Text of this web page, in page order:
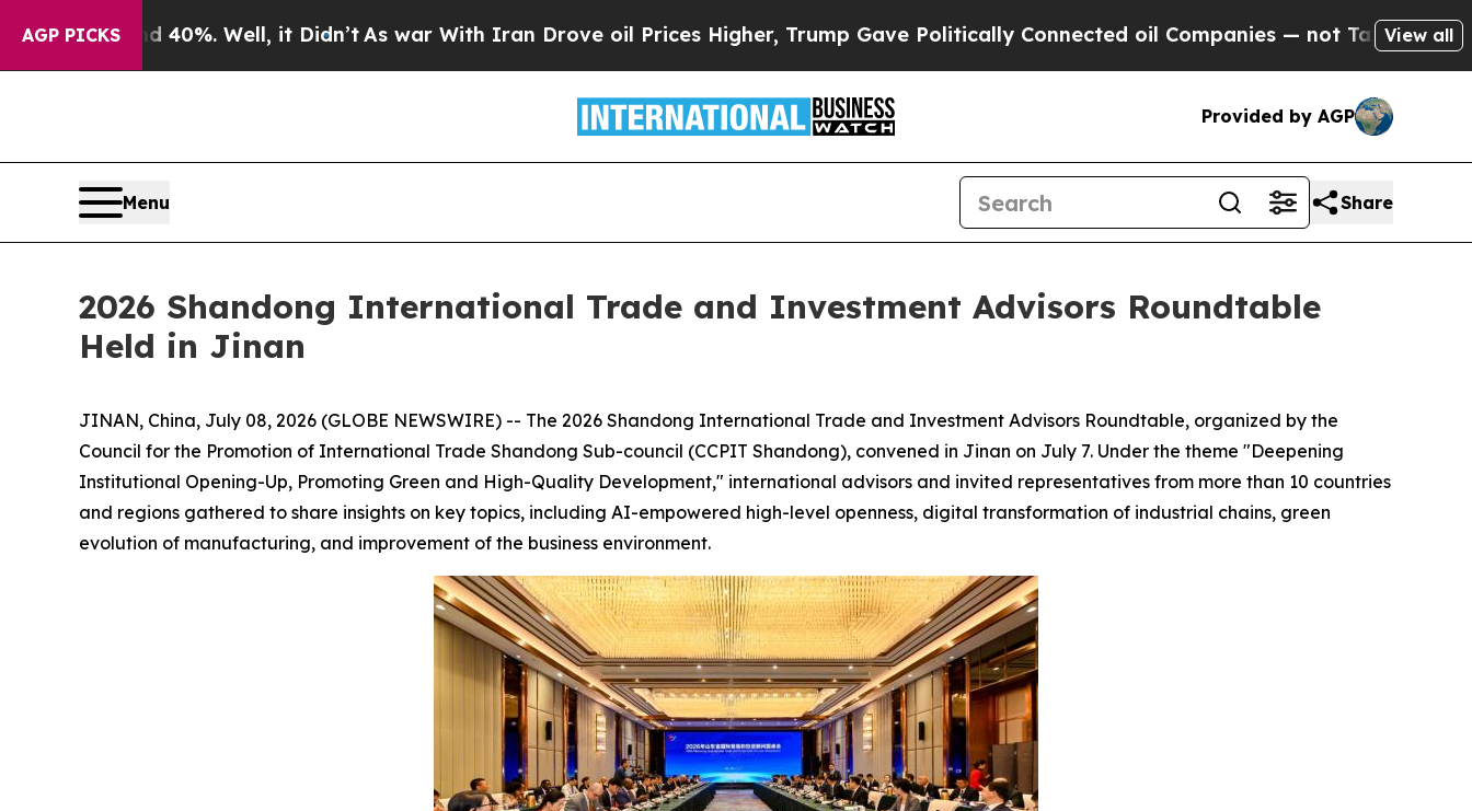
AGP PICKS40%. Well, it Didn’t As war With Iran Drove oil Prices Higher, Trump Gave Politically Connected oil Companies — not Taxpayers — the
View all
Provided by AGP
Menu Share
2026 Shandong International Trade and Investment Advisors Roundtable
Held in Jinan
JINAN, China, July 08, 2026 (GLOBE NEWSWIRE) -- The 2026 Shandong International Trade and Investment Advisors Roundtable, organized by the
Council for the Promotion of International Trade Shandong Sub-council (CCPIT Shandong), convened in Jinan on July 7. Under the theme "Deepening
Institutional Opening-Up, Promoting Green and High-Quality Development," international advisors and invited representatives from more than 10 countries
and regions gathered to share insights on key topics, including AI-empowered high-level openness, digital transformation of industrial chains, green
evolution of manufacturing, and improvement of the business environment.